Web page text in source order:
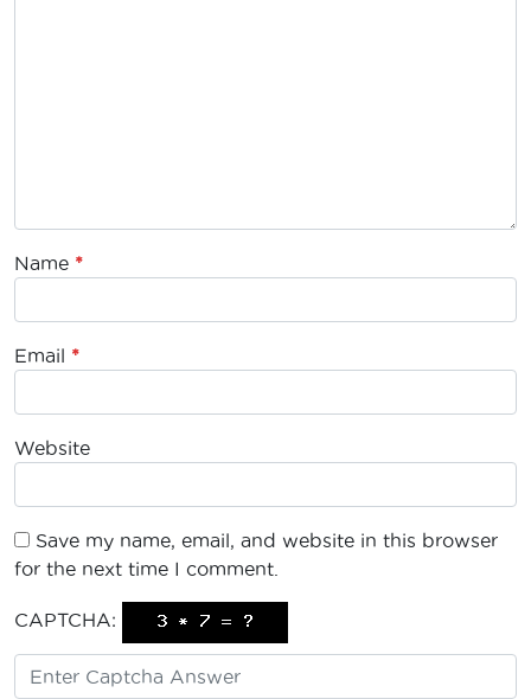
Name *
Email *
Website
Save my name, email, and website in this browser
for the next time I comment.
CAPTCHA: